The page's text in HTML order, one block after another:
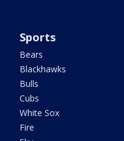
Sports
Bears
Blackhawks
Bulls
Cubs
White Sox
Fire